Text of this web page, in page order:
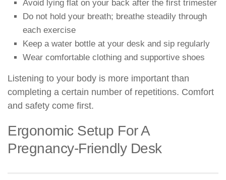
Avoid lying flat on your back after the first trimester
Do not hold your breath; breathe steadily through
each exercise
Keep a water bottle at your desk and sip regularly
Wear comfortable clothing and supportive shoes
Listening to your body is more important than
completing a certain number of repetitions. Comfort
and safety come first.
Ergonomic Setup For A
Pregnancy-Friendly Desk